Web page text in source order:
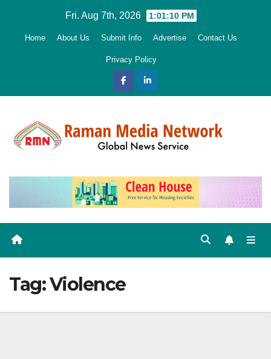
Fri. Aug 7th, 2026 1:01:12 PM
Home About Us Submit Info Advertise Contact Us
Privacy Policy
Tag:Violence